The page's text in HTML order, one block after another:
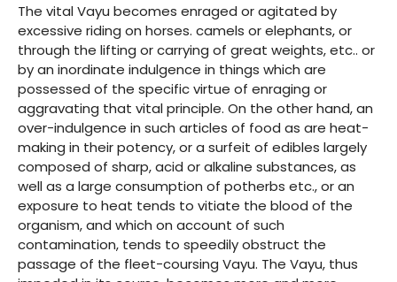
The vital Vayu becomes enraged or agitated by
excessive riding on horses. camels or elephants, or
through the lifting or carrying of great weights, etc.. or
by an inordinate indulgence in things which are
possessed of the specific virtue of enraging or
aggravating that vital principle. On the other hand, an
over-indulgence in such articles of food as are heat-
making in their potency, or a surfeit of edibles largely
composed of sharp, acid or alkaline substances, as
well as a large consumption of potherbs etc., or an
exposure to heat tends to vitiate the blood of the
organism, and which on account of such
contamination, tends to speedily obstruct the
passage of the fleet-coursing Vayu. The Vayu, thus